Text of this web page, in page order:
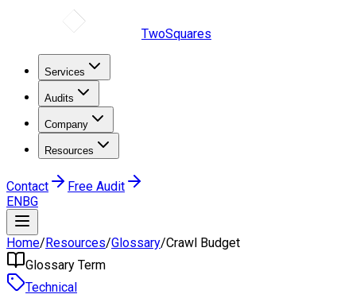
TwoSquares
Services
Audits
Company
Resources
Contact
Free Audit
ENBG
Home/Resources/Glossary/Crawl Budget
Glossary Term
Technical